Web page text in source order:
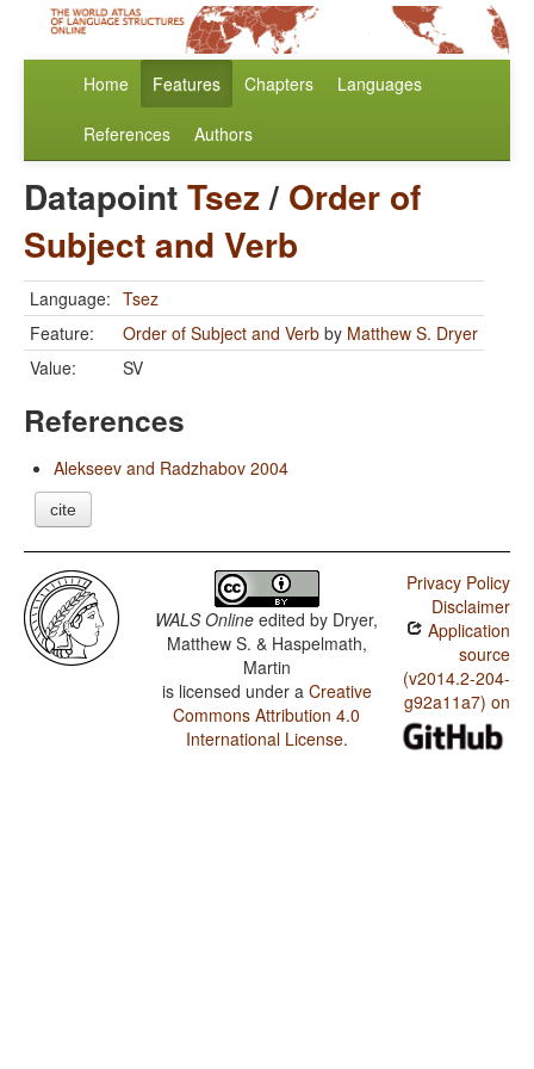
Home Features Chapters Languages
References Authors
DatapointTsez/ Order of
Subject and Verb
Language: Tsez
Feature:
Order of Subject and Verb by Matthew S. Dryer
Value:
SV
References
Alekseev and Radzhabov 2004
cite
WALS Online edited by Dryer,
Matthew S. & Haspelmath,
Martin
is licensed under a Creative
Commons Attribution 4.0
International License.
Privacy Policy
Disclaimer
Application
source
(v2014.2-204-
g92a11a7) on